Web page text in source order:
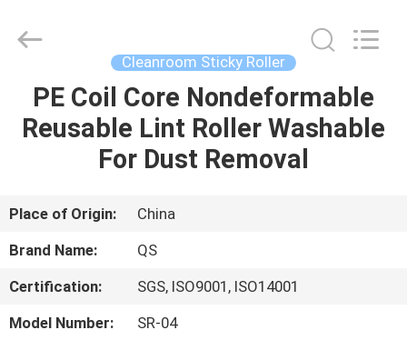
HOME
PRODUCTS
ABOUT
US
FACTORY
TOUR
Technology
Co.,Ltd.
Reserved.
Cleanroom Sticky Roller
PE Coil Core Nondeformable
Reusable Lint Roller Washable
For Dust Removal
Place of Origin:
China
Brand Name:
QS
Certification:
SGS, ISO9001, ISO14001
Model Number:
SR-04